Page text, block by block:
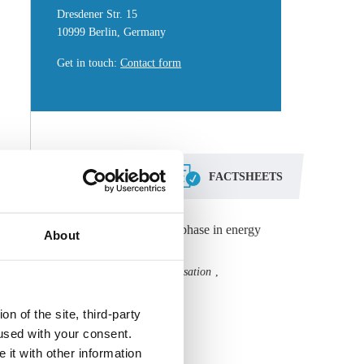
About
of the site, third-party
with your consent.
it with other information
Dresdener Str. 15
10999 Berlin, Germany
Get in touch:Contact form
DOSSIERS FACTSHEETS
Digitalisation ignites new phase in energy
Digitalisation ,
All Dossiers